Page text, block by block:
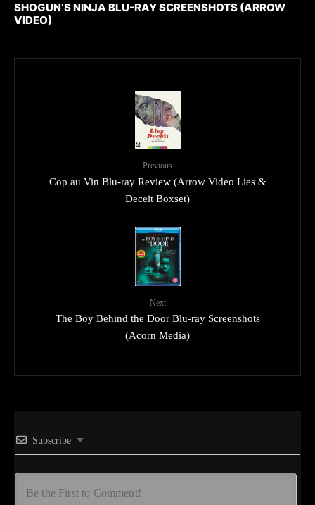
SHOGUN’S NINJA BLU-RAY SCREENSHOTS (ARROW
VIDEO)
Previous
Cop au Vin Blu-ray Review (Arrow Video Lies &
Deceit Boxset)
Next
The Boy Behind the Door Blu-ray Screenshots
(Acorn Media)
Subscribe